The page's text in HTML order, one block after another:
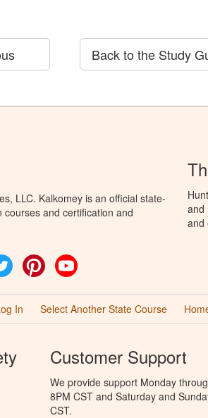
Back to the Study
LLC. Kalkomey is an official state-
and certification and
Twitter Pinterest
and
and
In Select Another State Course
Customer Support
We provide support Monday
8PM CST and Saturday and
CST.